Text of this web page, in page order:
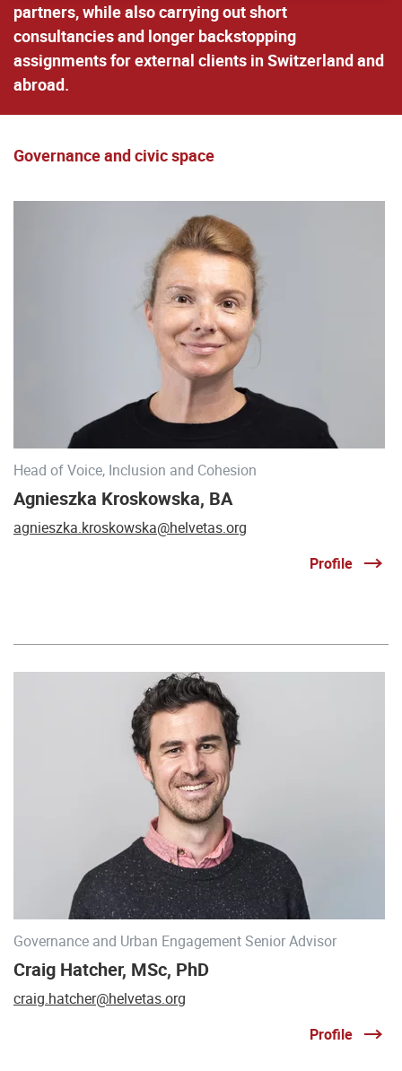
partners, while also carrying out short
consultancies and longer backstopping
assignments for external clients in Switzerland and
abroad.
Governance and civic space
Head of Voice, Inclusion and Cohesion
Agnieszka Kroskowska, BA
agnieszka.kroskowska@helvetas.org
Profile
Governance and Urban Engagement Senior Advisor
Craig Hatcher, MSc, PhD
craig.hatcher@helvetas.org
Profile